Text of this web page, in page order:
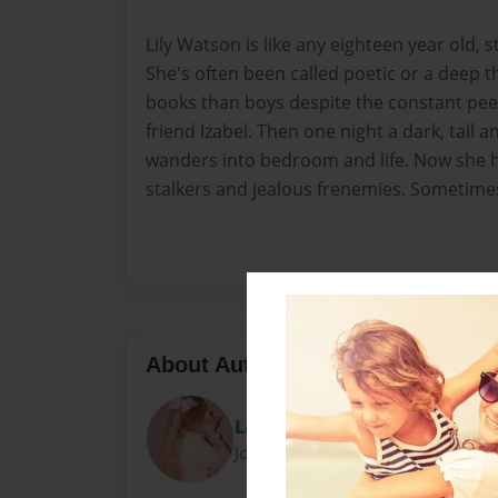
Lily Watson is like any eighteen year old,
She's often been called poetic or a deep
books than boys despite the constant
friend Izabel. Then one night a dark, tall
wanders into bedroom and life. Now she
stalkers and jealous frenemies.
About Author
Lauryn Montgomery
Joined: Feb-11-2013